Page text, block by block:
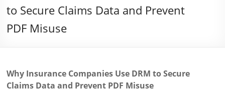
to Secure Claims Data and Prevent
PDF Misuse
Why Insurance Companies Use DRM to Secure
Claims Data and Prevent PDF Misuse